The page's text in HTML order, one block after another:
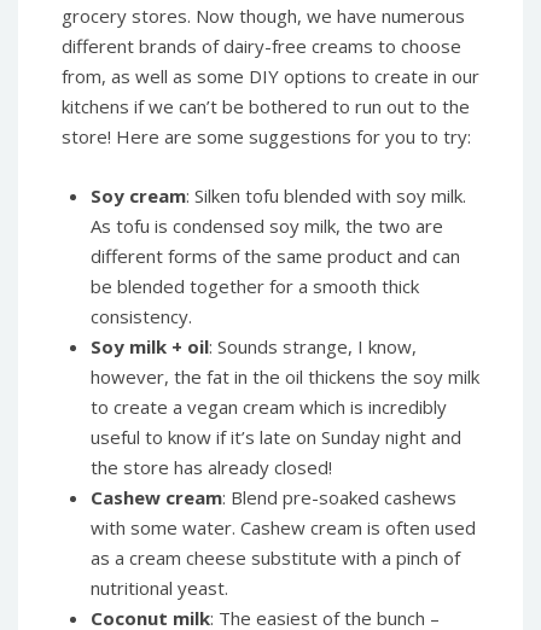
grocery stores. Now though, we have numerous
different brands of dairy-free creams to choose
from, as well as some DIY options to create in our
kitchens if we can’t be bothered to run out to the
store! Here are some suggestions for you to try:
Soy cream: Silken tofu blended with soy milk.
As tofu is condensed soy milk, the two are
different forms of the same product and can
be blended together for a smooth thick
consistency.
Soy milk + oil: Sounds strange, I know,
however, the fat in the oil thickens the soy milk
to create a vegan cream which is incredibly
useful to know if it’s late on Sunday night and
the store has already closed!
Cashew cream: Blend pre-soaked cashews
with some water. Cashew cream is often used
as a cream cheese substitute with a pinch of
nutritional yeast.
Coconut milk: The easiest of the bunch –